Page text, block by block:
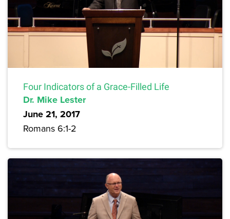
Four Indicators of a Grace-Filled Life
Dr. Mike Lester
June 21, 2017
Romans 6:1-2